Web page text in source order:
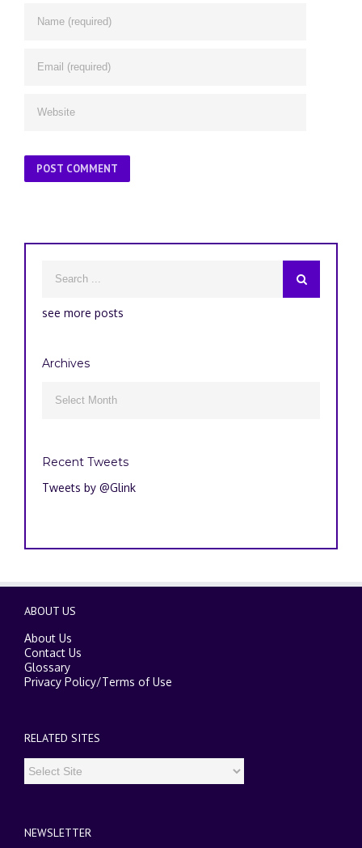
see more posts
Archives
Recent Tweets
Tweets by @Glink
ABOUT US
About Us
Contact Us
Glossary
Privacy Policy/Terms of Use
RELATED SITES
NEWSLETTER